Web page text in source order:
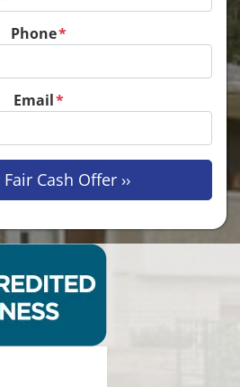
Phone*
Email*